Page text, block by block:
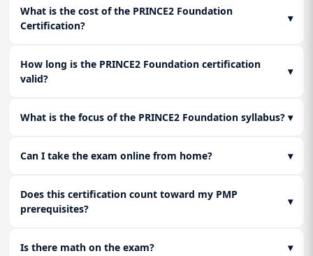
What is the cost of the PRINCE2 Foundation
Certification?
▾
How long is the PRINCE2 Foundation certification
valid?
▾
What is the focus of the PRINCE2 Foundation syllabus? ▾
Can I take the exam online from home? ▾
Does this certification count toward my PMP
prerequisites?
▾
Is there math on the exam? ▾